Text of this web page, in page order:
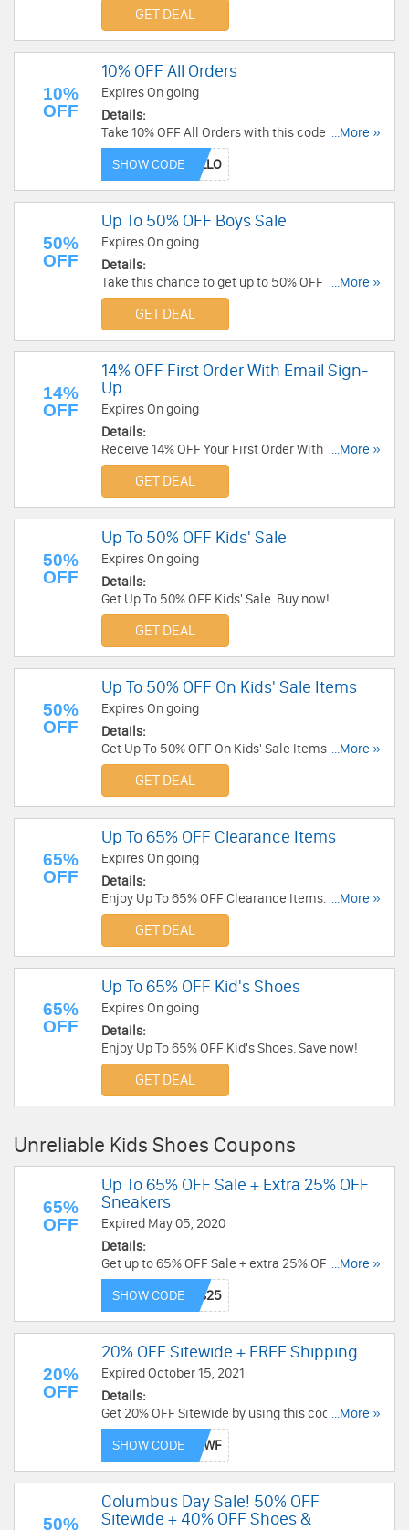
GET DEAL
10%
OFF
10% OFF All Orders
Expires On going
Details:
Take 10% OFF All Orders with this code. Don't
miss out!
...More »
SHOW CODE
50%
OFF
Up To 50% OFF Boys Sale
Expires On going
Details:
Take this chance to get up to 50% OFF Boys Sale.
Order now!
...More »
GET DEAL
14%
OFF
14% OFF First Order With Email Sign-
Up
Expires On going
Details:
Receive 14% OFF Your First Order With Email
Sign-Up. Check it now!
...More »
GET DEAL
50%
OFF
Up To 50% OFF Kids' Sale
Expires On going
Details:
Get Up To 50% OFF Kids' Sale. Buy now!
GET DEAL
50%
OFF
Up To 50% OFF On Kids' Sale Items
Expires On going
Details:
Get Up To 50% OFF On Kids' Sale Items at UGG.
Save now!
...More »
GET DEAL
65%
OFF
Up To 65% OFF Clearance Items
Expires On going
Details:
Enjoy Up To 65% OFF Clearance Items. Shop
now!
...More »
GET DEAL
65%
OFF
Up To 65% OFF Kid's Shoes
Expires On going
Details:
Enjoy Up To 65% OFF Kid's Shoes. Save now!
GET DEAL
Unreliable Kids Shoes Coupons
65%
OFF
Up To 65% OFF Sale + Extra 25% OFF
Sneakers
Expired May 05, 2020
Details:
Get up to 65% OFF Sale + extra 25% OFF
sneakers with this code. Code is valid through
5/5/2020 2:59 AM EST. Don't miss out!
...More »
SHOW CODE
20%
OFF
20% OFF Sitewide + FREE Shipping
Expired October 15, 2021
Details:
Get 20% OFF Sitewide by using this code. Plus,
get free shipping on $100+. Order now!
...More »
SHOW CODE
50%
Columbus Day Sale! 50% OFF
Sitewide + 40% OFF Shoes &